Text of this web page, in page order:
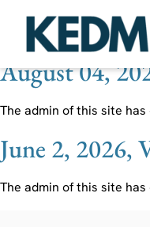
Ticker:GSF
August 04,
The admin of this site
June 2, 2026,
The admin of this site